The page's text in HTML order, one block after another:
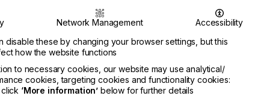
Network Management
Accessibility
disable these by changing your browser settings, but this
how the website functions
to necessary cookies, our website may use analytical/
cookies, targeting cookies and functionality cookies:
‘More information’ below for further details